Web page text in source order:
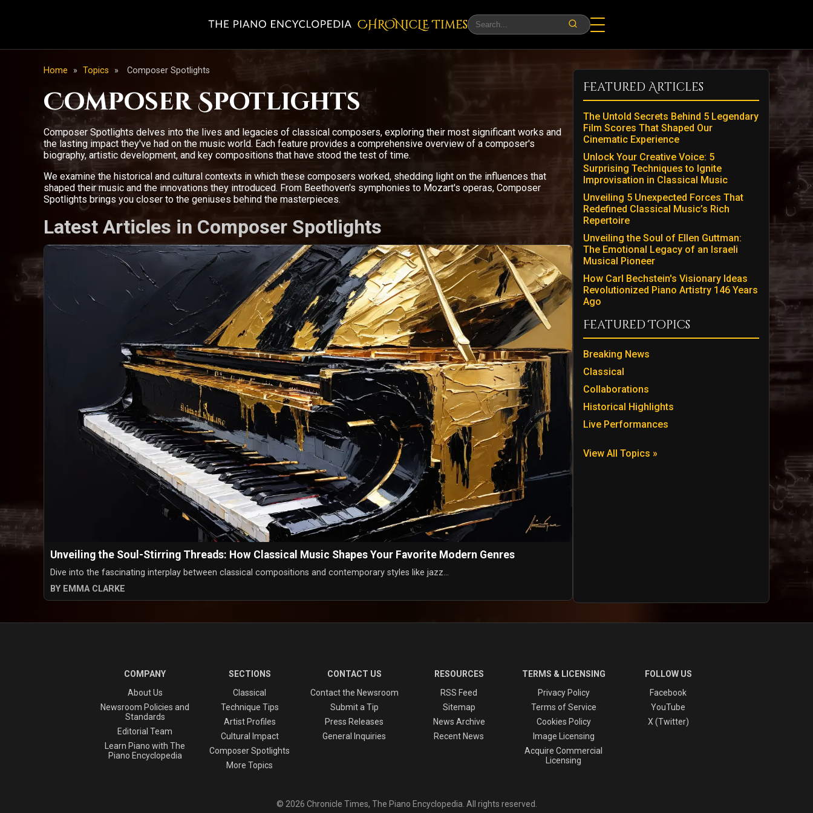
CHRONicLE Times
Home » Topics » Composer Spotlights
Composer Spotlights
Composer Spotlights delves into the lives and legacies of classical composers, exploring their most significant works and
the lasting impact they've had on the music world. Each feature provides a comprehensive overview of a composer's
biography, artistic development, and key compositions that have stood the test of time.
We examine the historical and cultural contexts in which these composers worked, shedding light on the influences that
shaped their music and the innovations they introduced. From Beethoven's symphonies to Mozart's operas, Composer
Spotlights brings you closer to the geniuses behind the masterpieces.
Latest Articles in Composer Spotlights
Unveiling the Soul-Stirring Threads: How Classical Music Shapes Your Favorite Modern Genres
Dive into the fascinating interplay between classical compositions and contemporary styles like jazz...
BY EMMA CLARKE
Featured Articles
The Untold Secrets Behind 5 Legendary
Film Scores That Shaped Our
Cinematic Experience
Unlock Your Creative Voice: 5
Surprising Techniques to Ignite
Improvisation in Classical Music
Unveiling 5 Unexpected Forces That
Redefined Classical Music’s Rich
Repertoire
Unveiling the Soul of Ellen Guttman:
The Emotional Legacy of an Israeli
Musical Pioneer
How Carl Bechstein's Visionary Ideas
Revolutionized Piano Artistry 146 Years
Ago
Featured Topics
Breaking News
Classical
Collaborations
Historical Highlights
Live Performances
View All Topics »
COMPANY
About Us
Newsroom Policies and
Standards
Editorial Team
Learn Piano with The
Piano Encyclopedia
SECTIONS
Classical
Technique Tips
Artist Profiles
Cultural Impact
Composer Spotlights
More Topics
CONTACT US
Contact the Newsroom
Submit a Tip
Press Releases
General Inquiries
RESOURCES
RSS Feed
Sitemap
News Archive
Recent News
TERMS & LICENSING
Privacy Policy
Terms of Service
Cookies Policy
Image Licensing
Acquire Commercial
Licensing
FOLLOW US
Facebook
YouTube
X (Twitter)
© 2026 Chronicle Times, The Piano Encyclopedia. All rights reserved.